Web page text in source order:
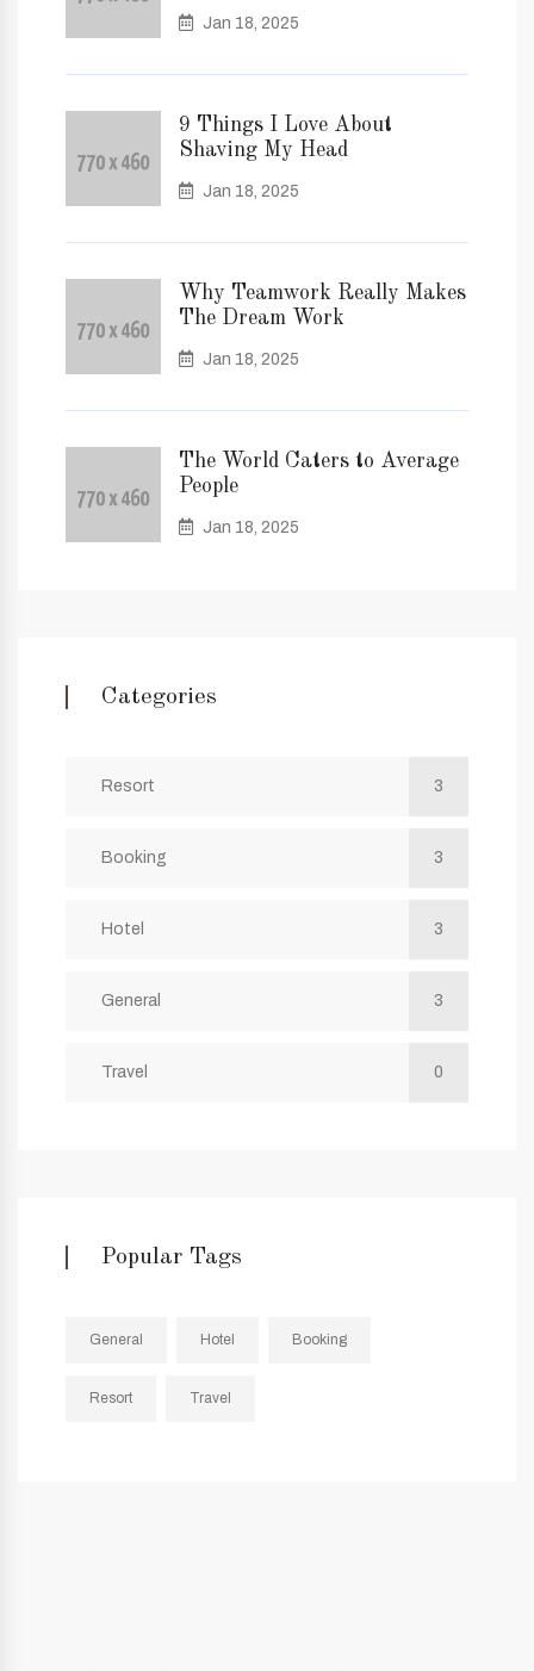
Jan 18, 2025
9 Things I Love About
Shaving My Head
Jan 18, 2025
Why Teamwork Really Makes
The Dream Work
Jan 18, 2025
The World Caters to Average
People
Jan 18, 2025
Categories
Resort 3
Booking 3
Hotel 3
General 3
Travel 0
Popular Tags
General Hotel Booking
Resort Travel